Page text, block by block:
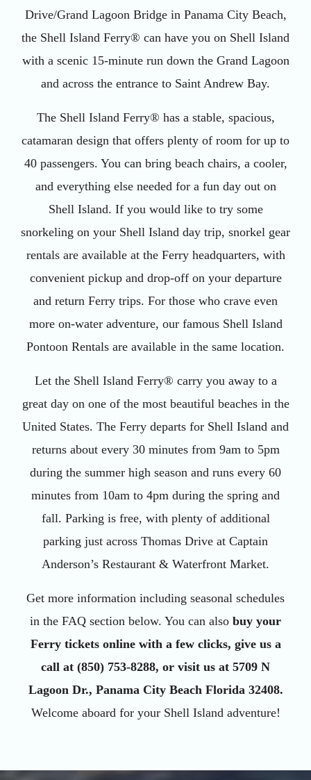
Drive/Grand Lagoon Bridge in Panama City Beach,
the Shell Island Ferry® can have you on Shell Island
with a scenic 15-minute run down the Grand Lagoon
and across the entrance to Saint Andrew Bay.
The Shell Island Ferry® has a stable, spacious,
catamaran design that offers plenty of room for up to
40 passengers. You can bring beach chairs, a cooler,
and everything else needed for a fun day out on
Shell Island. If you would like to try some
snorkeling on your Shell Island day trip, snorkel gear
rentals are available at the Ferry headquarters, with
convenient pickup and drop-off on your departure
and return Ferry trips. For those who crave even
more on-water adventure, our famous Shell Island
Pontoon Rentals are available in the same location.
Let the Shell Island Ferry® carry you away to a
great day on one of the most beautiful beaches in the
United States. The Ferry departs for Shell Island and
returns about every 30 minutes from 9am to 5pm
during the summer high season and runs every 60
minutes from 10am to 4pm during the spring and
fall. Parking is free, with plenty of additional
parking just across Thomas Drive at Captain
Anderson’s Restaurant & Waterfront Market.
Get more information including seasonal schedules
in the FAQ section below. You can also buy your
Ferry tickets online with a few clicks, give us a
call at (850) 753-8288, or visit us at 5709 N
Lagoon Dr., Panama City Beach Florida 32408.
Welcome aboard for your Shell Island adventure!